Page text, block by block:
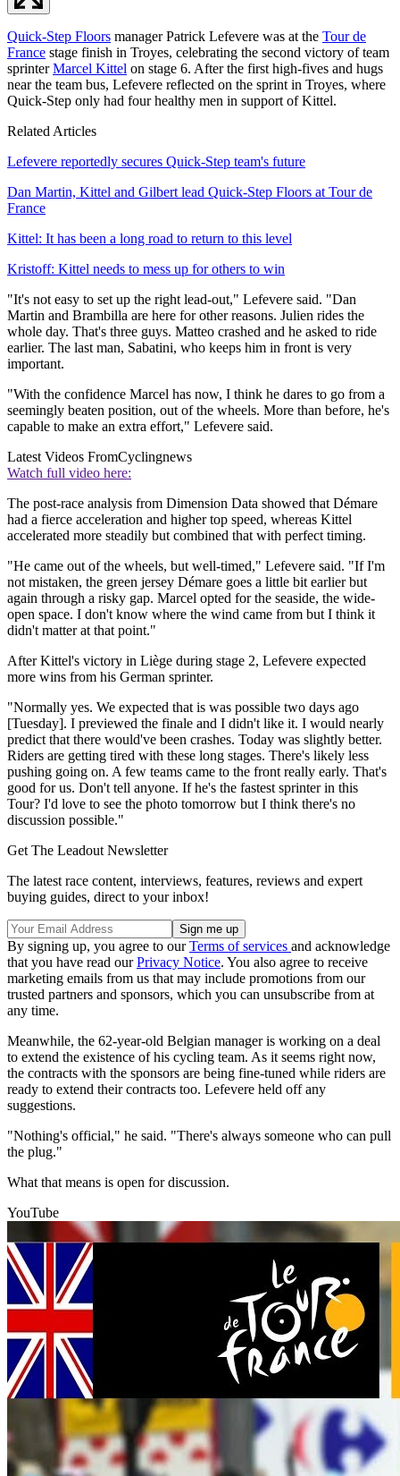
Quick-Step Floors manager Patrick Lefevere was at the Tour de
France stage finish in Troyes, celebrating the second victory of team
sprinterMarcel Kittel on stage 6. After the first high-fives and hugs
near the team bus, Lefevere reflected on the sprint in Troyes, where
Quick-Step only had four healthy men in support of Kittel.
Related Articles
Lefevere reportedly secures Quick-Step team's future
Dan Martin, Kittel and Gilbert lead Quick-Step Floors at Tour de
France
Kittel: It has been a long road to return to this level
Kristoff: Kittel needs to mess up for others to win
"It's not easy to set up the right lead-out," Lefevere said. "Dan
Martin and Brambilla are here for other reasons. Julien rides the
whole day. That's three guys. Matteo crashed and he asked to ride
earlier. The last man, Sabatini, who keeps him in front is very
important.
"With the confidence Marcel has now, I think he dares to go from a
seemingly beaten position, out of the wheels. More than before, he's
capable to make an extra effort," Lefevere said.
Latest Videos FromCyclingnews
Watch full video here:
The post-race analysis from Dimension Data showed that Démare
had a fierce acceleration and higher top speed, whereas Kittel
accelerated more steadily but combined that with perfect timing.
"He came out of the wheels, but well-timed," Lefevere said. "If I'm
not mistaken, the green jersey Démare goes a little bit earlier but
again through a risky gap. Marcel opted for the seaside, the wide-
open space. I don't know where the wind came from but I think it
didn't matter at that point."
After Kittel's victory in Liège during stage 2, Lefevere expected
more wins from his German sprinter.
"Normally yes. We expected that is was possible two days ago
[Tuesday]. I previewed the finale and I didn't like it. I would nearly
predict that there would've been crashes. Today was slightly better.
Riders are getting tired with these long stages. There's likely less
pushing going on. A few teams came to the front really early. That's
good for us. Don't tell anyone. If he's the fastest sprinter in this
Tour? I'd love to see the photo tomorrow but I think there's no
discussion possible."
Get The Leadout Newsletter
The latest race content, interviews, features, reviews and expert
buying guides, direct to your inbox!
By signing up, you agree to ourTerms of services and acknowledge
that you have read ourPrivacy Notice. You also agree to receive
marketing emails from us that may include promotions from our
trusted partners and sponsors, which you can unsubscribe from at
any time.
Meanwhile, the 62-year-old Belgian manager is working on a deal
to extend the existence of his cycling team. As it seems right now,
the contracts with the sponsors are being fine-tuned while riders are
ready to extend their contracts too. Lefevere held off any
suggestions.
"Nothing's official," he said. "There's always someone who can pull
the plug."
What that means is open for discussion.
YouTube